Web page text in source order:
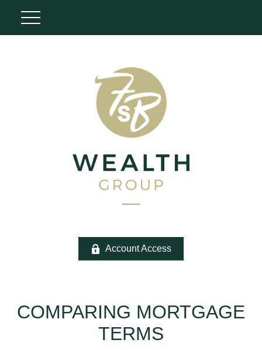
Account Access
COMPARING MORTGAGE
TERMS